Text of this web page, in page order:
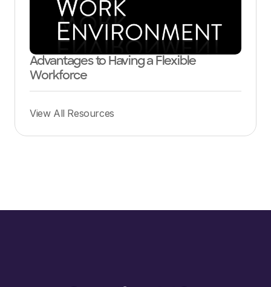
Advantages to Having a Flexible
Workforce
View All Resources